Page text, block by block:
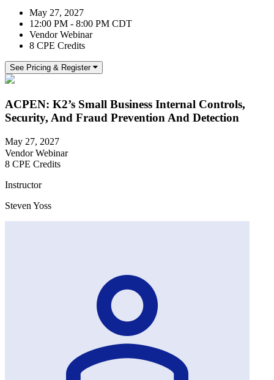
May 27, 2027
12:00 PM - 8:00 PM CDT
Vendor Webinar
8 CPE Credits
See Pricing & Register
ACPEN: K2’s Small Business Internal Controls,
Security, And Fraud Prevention And Detection
May 27, 2027
Vendor Webinar
8 CPE Credits
Instructor
Steven Yoss